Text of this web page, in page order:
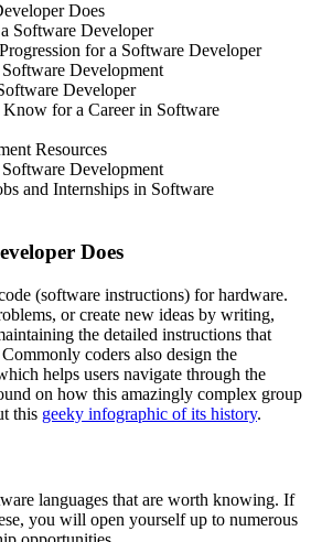
Does
Software Developer
for a Software Developer
Development
Developer
for a Career in Software
Resources
Development
and Internships in Software
Does
(software instructions) for hardware.
or create new ideas by writing,
the detailed instructions that
coders also design the
helps users navigate through the
on how this amazingly complex group
this geeky infographic of its history.
languages that are worth knowing. If
you will open yourself up to numerous